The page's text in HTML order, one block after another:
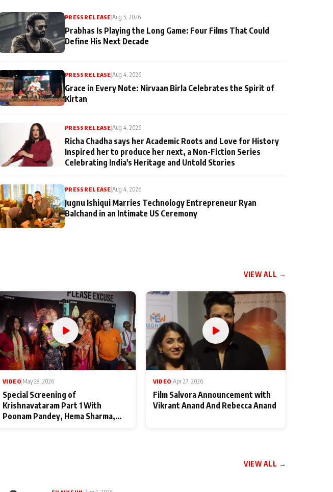
PRESS RELEASE|Aug 5, 2026
Prabhas Is Playing the Long Game: Four Films That Could
Define His Next Decade
PRESS RELEASE |Aug 4, 2026
Grace in Every Note: Nirvaan Birla Celebrates the Spirit of
Kirtan
PRESS RELEASE |Aug 4, 2026
Richa Chadha says her Academic Roots and Love for History
Inspired her to produce her next, a Non-Fiction Series
Celebrating India's Heritage and Untold Stories
PRESS RELEASE |Aug 4, 2026
Jugnu Ishiqui Marries Technology Entrepreneur Ryan
Balchand in an Intimate US Ceremony
VIEW ALL →
VIDEO|May 28, 2026
Special Screening of
Krishnavataram Part 1 With
Poonam Pandey, Hema Sharma,
VIDEO|Apr 27, 2026
Film Salvora Announcement with
Vikrant Anand And Rebecca Anand
VIEW ALL →